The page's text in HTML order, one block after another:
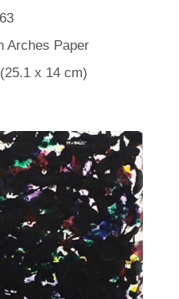
Arches Paper
x 14 cm)